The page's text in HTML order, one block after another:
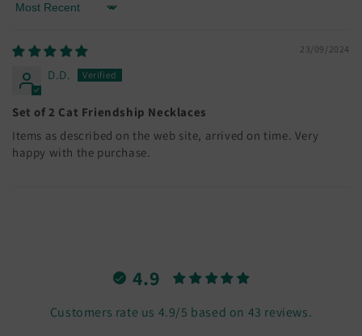
Sort by
23/09/2024
D.D.
Set of 2 Cat Friendship Necklaces
Items as described on the web site, arrived on time. Very
happy with the purchase.
4.9
Customers rate us 4.9/5 based on 43 reviews.